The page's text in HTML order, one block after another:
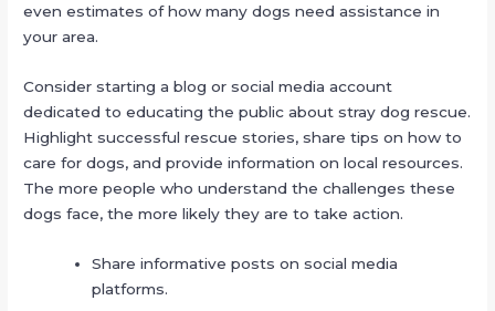
even estimates of how many dogs need assistance in
your area.
Consider starting a blog or social media account
dedicated to educating the public about stray dog rescue.
Highlight successful rescue stories, share tips on how to
care for dogs, and provide information on local resources.
The more people who understand the challenges these
dogs face, the more likely they are to take action.
Share informative posts on social media
platforms.